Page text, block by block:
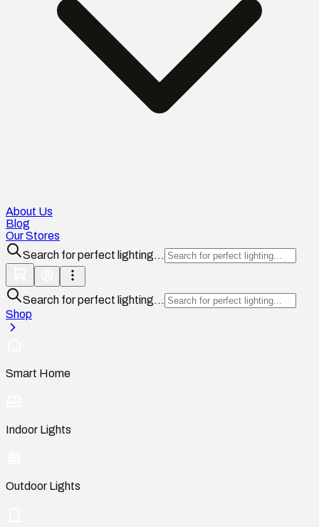
About Us
Blog
Our Stores
Search for perfect lighting...
Search for perfect lighting...
Shop
Smart Home
Indoor Lights
Outdoor Lights